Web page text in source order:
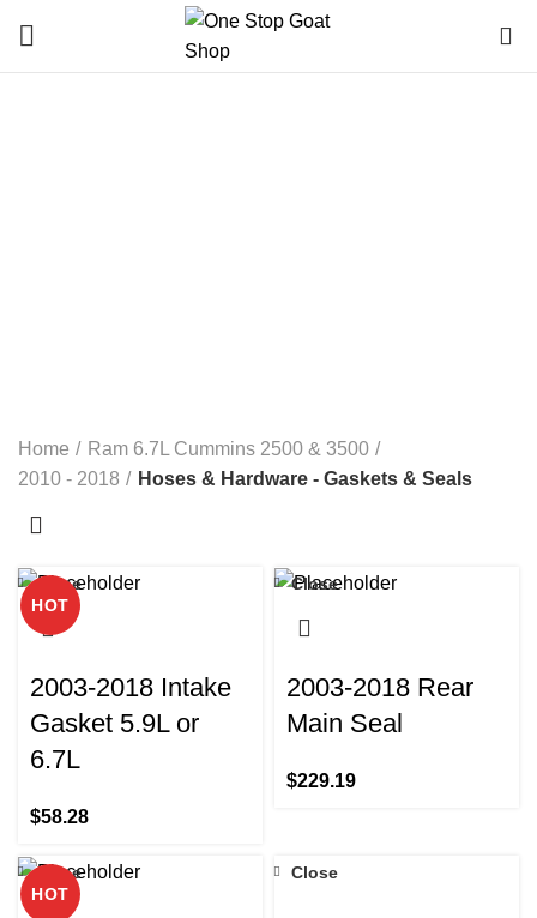
Home
Ram 6.7L Cummins 2500 & 3500
2010 - 2018
Hoses & Hardware - Gaskets & Seals
HOT
Close
2003-2018 Intake
Gasket 5.9L or
6.7L
$58.28
Close
2003-2018 Rear
Main Seal
$229.19
HOT
Close Close